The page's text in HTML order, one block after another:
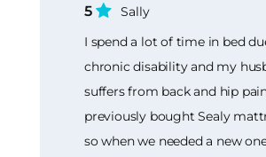
5
Sally
I spend a lot of time in bed
chronic disability and my
suffers from back and hip
previously bought Sealy
so when we needed a new